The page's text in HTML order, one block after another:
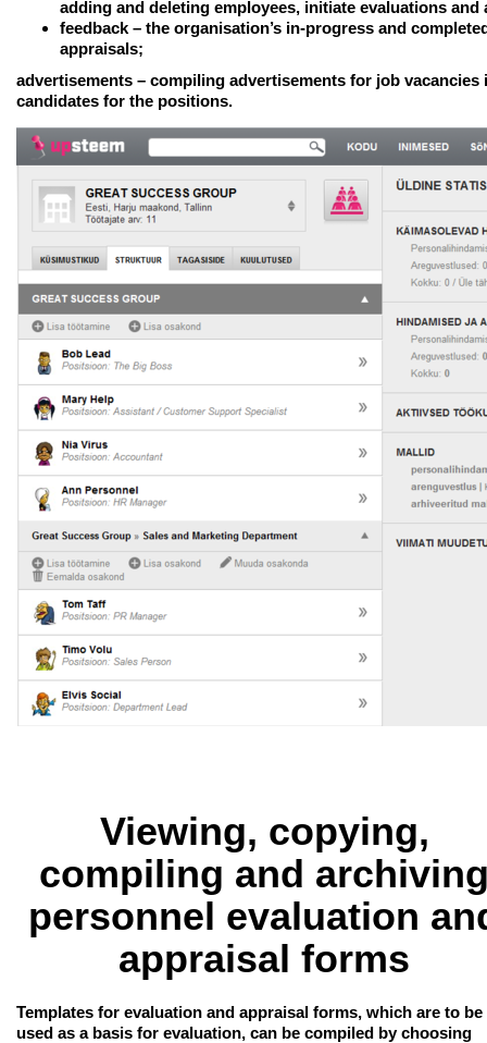
adding and deleting employees, initiate evaluations and
feedback – the organisation’s in-progress and
appraisals;
advertisements – compiling advertisements for job
candidates for the positions.
Viewing, copying,
compiling and
personnel evaluation
appraisal forms
Templates for evaluation and appraisal forms, which are to be
used as a basis for evaluation, can be compiled by choosing